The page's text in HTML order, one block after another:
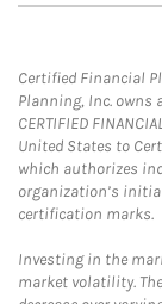
Certified Financial
Planning, Inc. owns
CERTIFIED
United States to
which authorizes
organization’s
certification marks.
Investing in the
market volatility.